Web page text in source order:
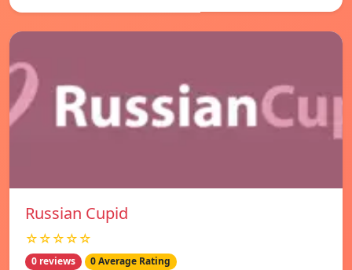
Russian Cupid
☆☆☆☆☆
0 reviews 0 Average Rating